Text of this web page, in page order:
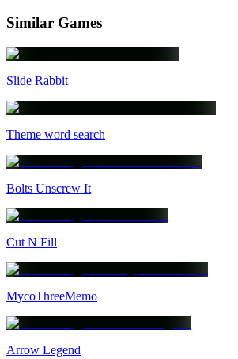
Similar Games
Slide Rabbit
Theme word search
Bolts Unscrew It
Cut N Fill
MycoThreeMemo
Arrow Legend